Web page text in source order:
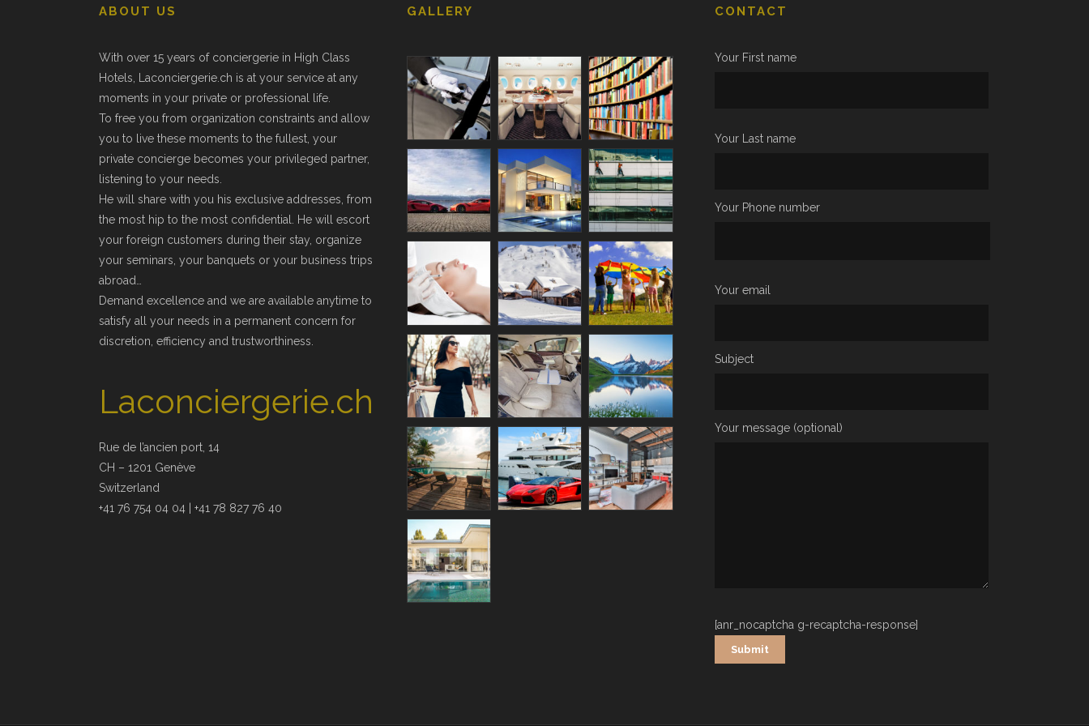
ABOUT US
With over 15 years of conciergerie in High Class
Hotels, Laconciergerie.ch is at your service at any
moments in your private or professional life.
To free you from organization constraints and allow
you to live these moments to the fullest, your
private concierge becomes your privileged partner,
listening to your needs.
He will share with you his exclusive addresses, from
the most hip to the most confidential. He will escort
your foreign customers during their stay, organize
your seminars, your banquets or your business trips
abroad…
Demand excellence and we are available anytime to
satisfy all your needs in a permanent concern for
discretion, efficiency and trustworthiness.
Laconciergerie.ch
Rue de l’ancien port, 14
CH – 1201 Genève
Switzerland
+41 76 754 04 04 | +41 78 827 76 40
GALLERY CONTACT
Your First name
Your Last name
Your Phone number
Your email
Subject
Your message (optional)
[anr_nocaptcha g-recaptcha-response]